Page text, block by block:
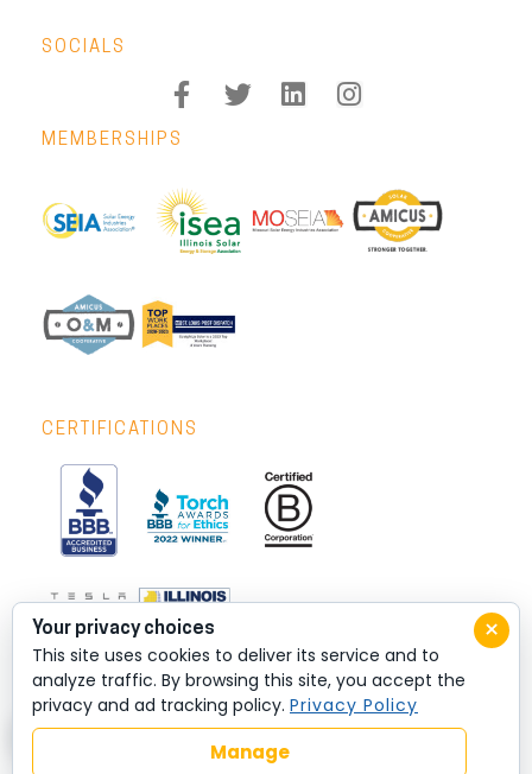
SOCIALS
MEMBERSHIPS
CERTIFICATIONS
×
Your privacy choices
This site uses cookies to deliver its service and to
analyze traffic. By browsing this site, you accept the
privacy and ad tracking policy. Privacy Policy
Manage